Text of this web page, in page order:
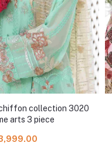
collection 3020
arts 3 piece